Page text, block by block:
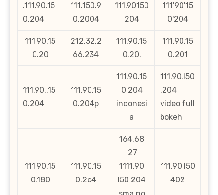
.111.90.15
0.204
111.150.9
0.2004
111.90150
204
111'90'15
0'204
111.90.15
0.20
212.32.2
66.234
111.90.15
0.20.
111.90.15
0.201
111.90..15
0.204
111.90.15
0.204p
111.90.15
0.204
indonesi
a
111.90.l50
.204
video full
bokeh
111.90.15
0.180
111.90.15
0.2o4
164.68
l27
1111.90
l50 204
sma no
111.90 l50
402